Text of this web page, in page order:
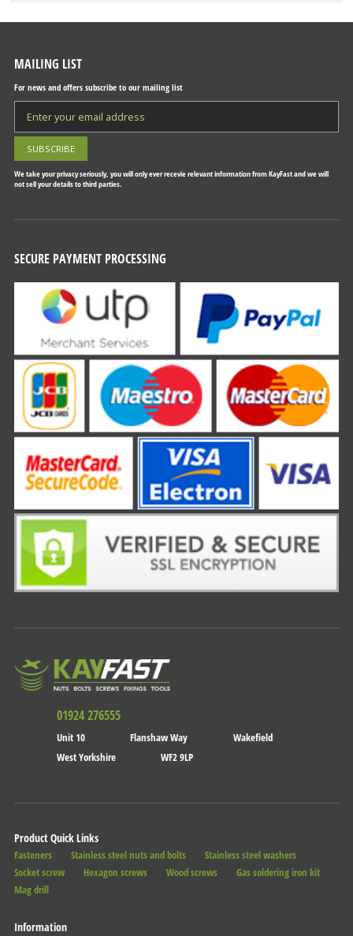
MAILING LIST
For news and offers subscribe to our mailing list
We take your privacy seriously, you will only ever recevie relevant information from KayFast and we will
not sell your details to third parties.
SECURE PAYMENT PROCESSING
01924 276555
Unit 10 Flanshaw Way
Wakefield
West Yorkshire
WF2 9LP
Product Quick Links
Fasteners Stainless steel nuts and bolts
Stainless steel washers
Socket screw
Hexagon screws Wood screws
Gas soldering iron kit
Mag drill
Information